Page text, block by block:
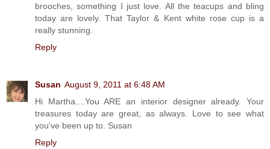
brooches, something I just love. All the teacups and bling
today are lovely. That Taylor & Kent white rose cup is a
really stunning.
Reply
Susan August 9, 2011 at 6:48 AM
Hi Martha....You ARE an interior designer already. Your
treasures today are great, as always. Love to see what
you've been up to. Susan
Reply